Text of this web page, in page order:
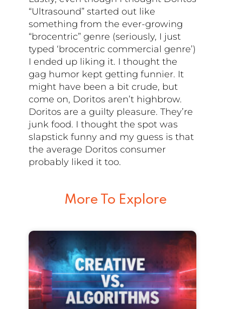
“Ultrasound” started out like
something from the ever-growing
“brocentric” genre (seriously, I just
typed ‘brocentric commercial genre’)
I ended up liking it. I thought the
gag humor kept getting funnier. It
might have been a bit crude, but
come on, Doritos aren’t highbrow.
Doritos are a guilty pleasure. They’re
junk food. I thought the spot was
slapstick funny and my guess is that
the average Doritos consumer
probably liked it too.
More To Explore